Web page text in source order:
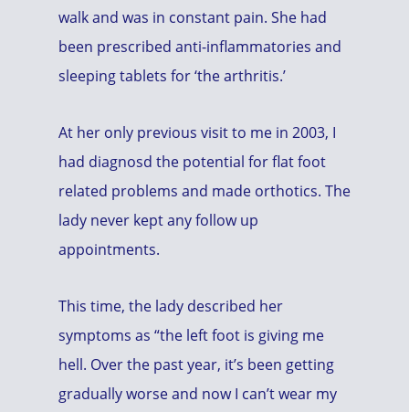
walk and was in constant pain. She had
been prescribed anti-inflammatories and
sleeping tablets for ‘the arthritis.’
At her only previous visit to me in 2003, I
had diagnosd the potential for flat foot
related problems and made orthotics. The
lady never kept any follow up
appointments.
This time, the lady described her
symptoms as “the left foot is giving me
hell. Over the past year, it’s been getting
gradually worse and now I can’t wear my